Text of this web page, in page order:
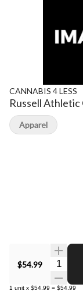
CANNABIS 4 LESS
Russell Athletic
$54.99
1 unit x $54.99 = $54.99
Apparel